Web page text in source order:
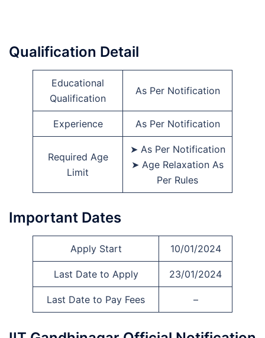
Qualification Detail
Educational
Qualification
As Per Notification
Experience As Per Notification
Required Age
Limit
➤ As Per Notification
➤ Age Relaxation As
Per Rules
Important Dates
Apply Start 10/01/2024
Last Date to Apply 23/01/2024
Last Date to Pay Fees –